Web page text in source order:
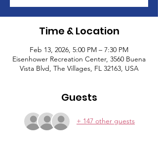
Time & Location
Feb 13, 2026, 5:00 PM – 7:30 PM
Eisenhower Recreation Center, 3560 Buena
Vista Blvd, The Villages, FL 32163, USA
Guests
+ 147 other guests